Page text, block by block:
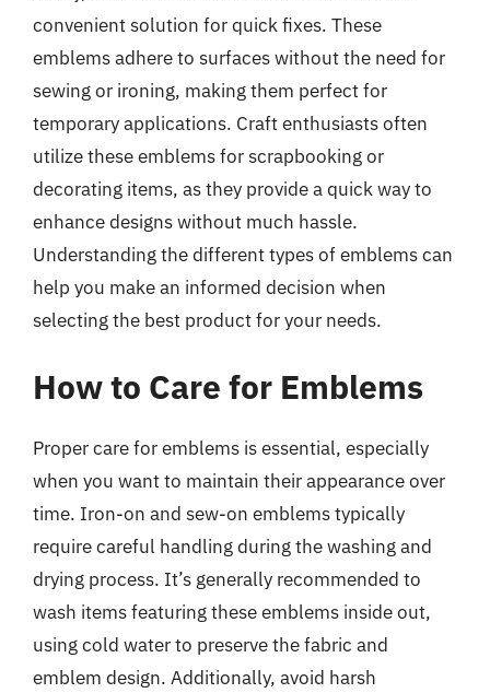
convenient solution for quick fixes. These
emblems adhere to surfaces without the need for
sewing or ironing, making them perfect for
temporary applications. Craft enthusiasts often
utilize these emblems for scrapbooking or
decorating items, as they provide a quick way to
enhance designs without much hassle.
Understanding the different types of emblems can
help you make an informed decision when
selecting the best product for your needs.
How to Care for Emblems
Proper care for emblems is essential, especially
when you want to maintain their appearance over
time. Iron-on and sew-on emblems typically
require careful handling during the washing and
drying process. It’s generally recommended to
wash items featuring these emblems inside out,
using cold water to preserve the fabric and
emblem design. Additionally, avoid harsh